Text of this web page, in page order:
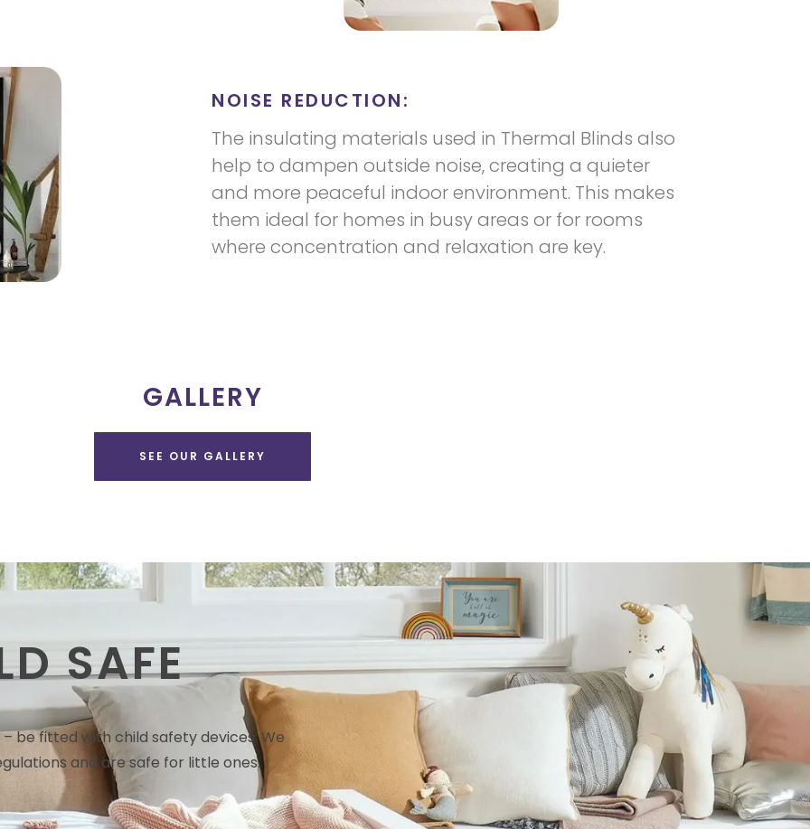
NOISE REDUCTION:
The insulating materials used in Thermal Blinds also
help to dampen outside noise, creating a quieter
and more peaceful indoor environment. This makes
them ideal for homes in busy areas or for rooms
where concentration and relaxation are key.
GALLERY
SEE OUR GALLERY
SAFE
be fitted with child safety devices. We
and are safe for little ones.